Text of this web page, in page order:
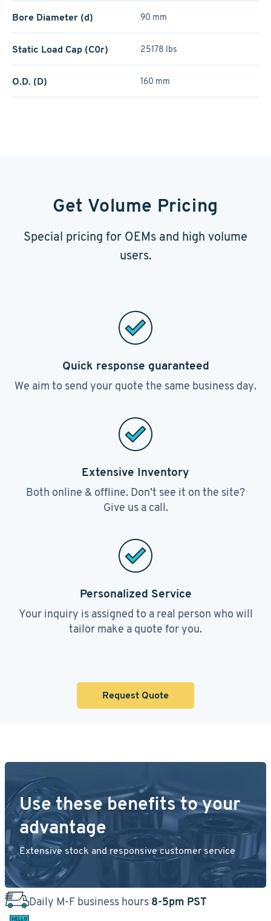
Bore Diameter (d) 90 mm
Static Load Cap (C0r) 25178 lbs
O.D. (D) 160 mm
Get Volume Pricing
Special pricing for OEMs and high volume
users.
Quick response guaranteed
We aim to send your quote the same business day.
Extensive Inventory
Both online & offline. Don’t see it on the site?
Give us a call.
Personalized Service
Your inquiry is assigned to a real person who will
tailor make a quote for you.
Request Quote
Use these benefits to your
advantage
Extensive stock and responsive customer service
Daily M-F business hours 8-5pm PST